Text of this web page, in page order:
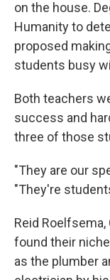
on the house.
Humanity to
proposed
students busy
Both teachers
success and
three of those
"They are our
"They're
Reid
found their
as the plumber